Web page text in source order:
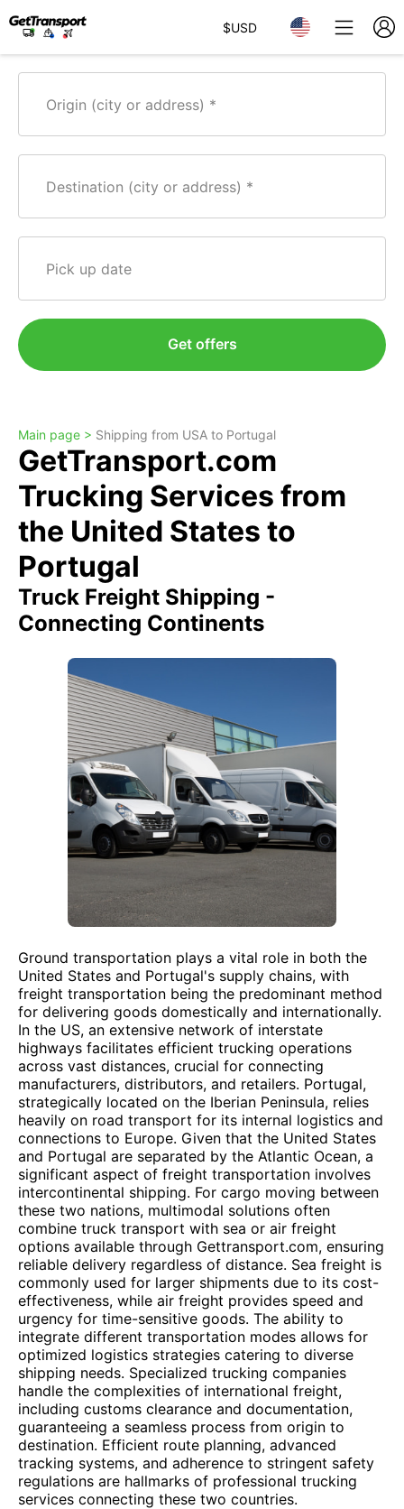
$USD
Origin (city or address)
Destination (city or address)
Pick up date
Get offers
Main page > Shipping from USA to Portugal
GetTransport.com
Trucking Services from
the United States to
Portugal
Truck Freight Shipping -
Connecting Continents
Ground transportation plays a vital role in both the
United States and Portugal's supply chains, with
freight transportation being the predominant method
for delivering goods domestically and internationally.
In the US, an extensive network of interstate
highways facilitates efficient trucking operations
across vast distances, crucial for connecting
manufacturers, distributors, and retailers. Portugal,
strategically located on the Iberian Peninsula, relies
heavily on road transport for its internal logistics and
connections to Europe. Given that the United States
and Portugal are separated by the Atlantic Ocean, a
significant aspect of freight transportation involves
intercontinental shipping. For cargo moving between
these two nations, multimodal solutions often
combine truck transport with sea or air freight
options available through Gettransport.com, ensuring
reliable delivery regardless of distance. Sea freight is
commonly used for larger shipments due to its cost-
effectiveness, while air freight provides speed and
urgency for time-sensitive goods. The ability to
integrate different transportation modes allows for
optimized logistics strategies catering to diverse
shipping needs. Specialized trucking companies
handle the complexities of international freight,
including customs clearance and documentation,
guaranteeing a seamless process from origin to
destination. Efficient route planning, advanced
tracking systems, and adherence to stringent safety
regulations are hallmarks of professional trucking
services connecting these two countries.